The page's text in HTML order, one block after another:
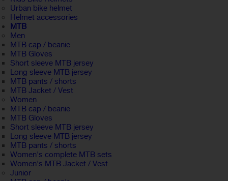
Urban bike helmet
Helmet accessories
MTB
Men
MTB cap / beanie
MTB Gloves
Short sleeve MTB jersey
Long sleeve MTB jersey
MTB pants / shorts
MTB Jacket / Vest
Women
MTB cap / beanie
MTB Gloves
Short sleeve MTB jersey
Long sleeve MTB jersey
MTB pants / shorts
Women's complete MTB sets
Women's MTB Jacket / Vest
Junior